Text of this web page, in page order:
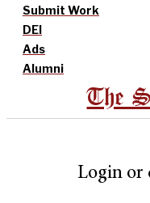
Submit Work
DEI
Ads
Alumni
The
Login or